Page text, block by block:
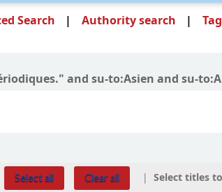
Search Authority search
and su-to:Asien and su-
Select all Clear all Select titles